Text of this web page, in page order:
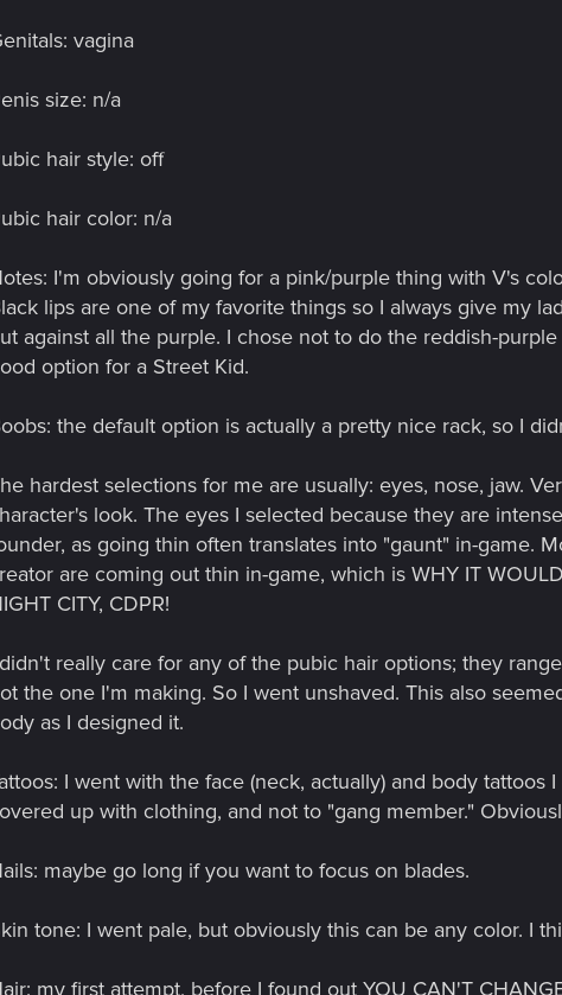
vagina
size: n/a
hair style: off
hair color: n/a
I'm obviously going for a pink/purple thing with V's
lips are one of my favorite things so I always give my
against all the purple. I chose not to do the reddish-
option for a Street Kid.
the default option is actually a pretty nice rack, so I
hardest selections for me are usually: eyes, nose, jaw.
look. The eyes I selected because they are
as going thin often translates into "gaunt" in-game.
are coming out thin in-game, which is WHY IT
CITY, CDPR!
really care for any of the pubic hair options; they
the one I'm making. So I went unshaved. This also
as I designed it.
I went with the face (neck, actually) and body
up with clothing, and not to "gang member."
maybe go long if you want to focus on blades.
tone: I went pale, but obviously this can be any color. I
my first attempt, before I found out YOU CAN'T